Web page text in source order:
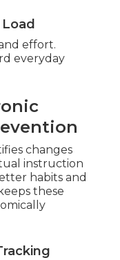
effort.
everyday
changes
instruction
habits and
these